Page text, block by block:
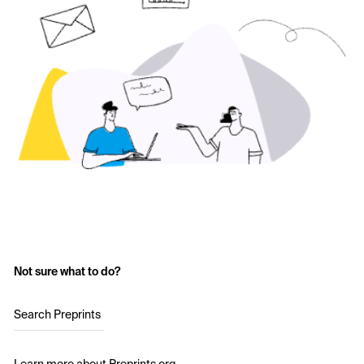
Not sure what to do?
Search Preprints